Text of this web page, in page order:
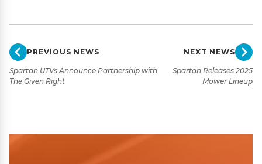
PREVIOUS NEWS
Spartan UTVs Announce Partnership with
The Given Right
NEXT NEWS
Spartan Releases 2025
Mower Lineup